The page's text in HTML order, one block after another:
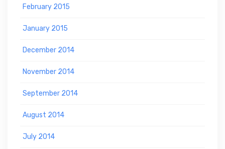
February 2015
January 2015
December 2014
November 2014
September 2014
August 2014
July 2014